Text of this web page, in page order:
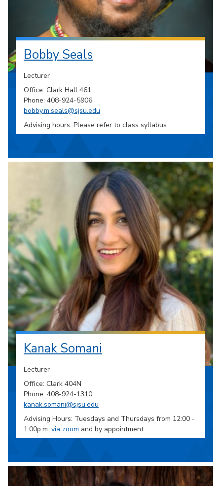
Bobby Seals
Lecturer
Office: Clark Hall 461
Phone: 408-924-5906
bobby.m.seals@sjsu.edu
Advising hours: Please refer to class syllabus
Kanak Somani
Lecturer
Office: Clark 404N
Phone: 408-924-1310
kanak.somani@sjsu.edu
Advising Hours: Tuesdays and Thursdays from 12:00 -
1:00p.m. via zoom and by appointment